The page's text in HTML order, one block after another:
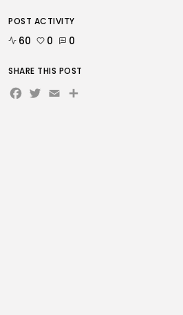
POST ACTIVITY
60 0 0
SHARE THIS POST
Facebook
Twitter
Email